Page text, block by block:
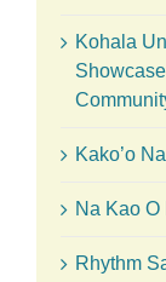
Kohala
Kako’o
Na Kao
Rhythm